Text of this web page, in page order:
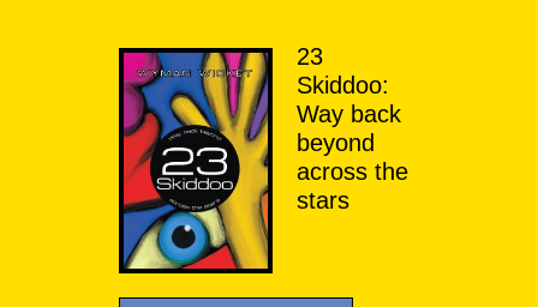
23
Skiddoo:
Way back
beyond
across the
stars